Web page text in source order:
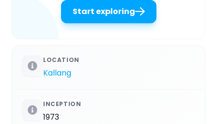
Start exploring
LOCATION
Kallang
INCEPTION
1973